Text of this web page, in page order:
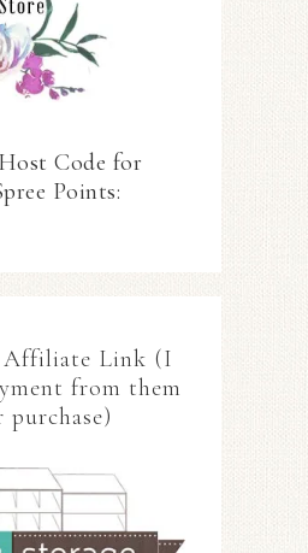
Code for
Points:
Affiliate Link (I
from them